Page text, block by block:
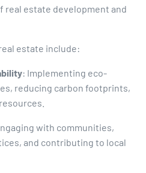
real estate development and
estate include:​
: Implementing eco-
reducing carbon footprints,
with communities,
and contributing to local